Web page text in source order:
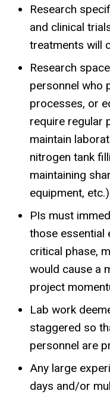
Research
and clinical
treatments will
Research
personnel who
processes, or
require regular
maintain
nitrogen tank
maintaining
equipment,
PIs must
those essential
critical phase,
would cause a
project
Lab work
staggered so
personnel are
Any large
days and/or